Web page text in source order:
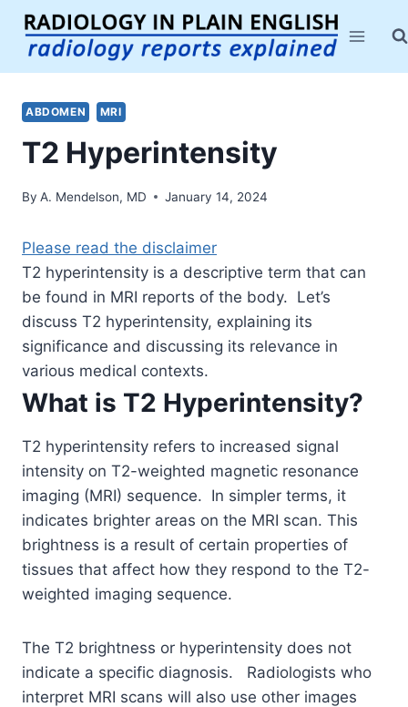
Skip
content
ABDOMEN MRI
T2 Hyperintensity
By A. Mendelson, MD January 14, 2024
Please read the disclaimer
T2 hyperintensity is a descriptive term that can
be found in MRI reports of the body. Let’s
discuss T2 hyperintensity, explaining its
significance and discussing its relevance in
various medical contexts.
What is T2 Hyperintensity?
T2 hyperintensity refers to increased signal
intensity on T2-weighted magnetic resonance
imaging (MRI) sequence. In simpler terms, it
indicates brighter areas on the MRI scan. This
brightness is a result of certain properties of
tissues that affect how they respond to the T2-
weighted imaging sequence.
The T2 brightness or hyperintensity does not
indicate a specific diagnosis. Radiologists who
interpret MRI scans will also use other images